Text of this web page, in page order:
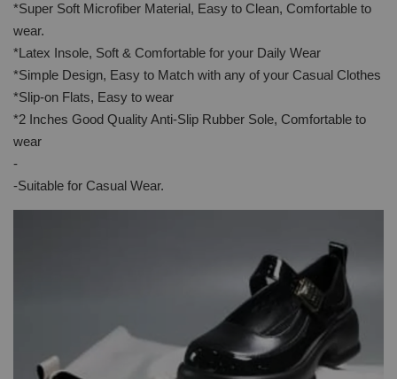
*Super Soft Microfiber Material, Easy to Clean, Comfortable to
wear.
*Latex Insole, Soft & Comfortable for your Daily Wear
*Simple Design, Easy to Match with any of your Casual Clothes
*Slip-on Flats, Easy to wear
*2 Inches Good Quality Anti-Slip Rubber Sole, Comfortable to
wear
-
-Suitable for Casual Wear.